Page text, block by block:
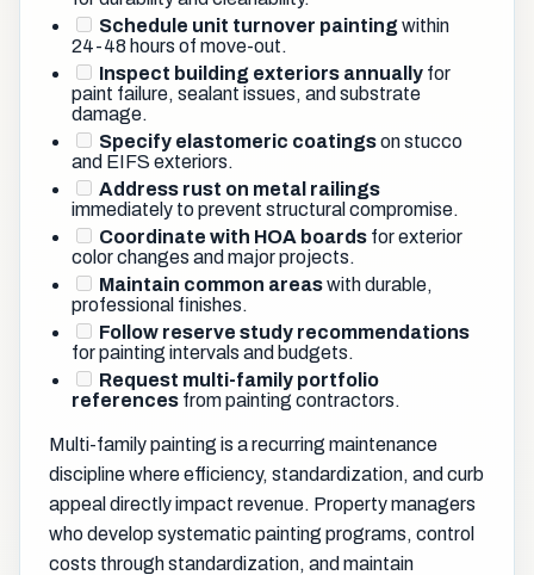
Schedule unit turnover paintingwithin
24-48 hours of move-out.
Inspect building exteriors annually for
paint failure, sealant issues, and substrate
damage.
Specify elastomeric coatingson stucco
and EIFS exteriors.
Address rust on metal railings
immediately to prevent structural compromise.
Coordinate with HOA boards for exterior
color changes and major projects.
Maintain common areaswith durable,
professional finishes.
Follow reserve study recommendations
for painting intervals and budgets.
Request multi-family portfolio
references from painting contractors.
Multi-family painting is a recurring maintenance
discipline where efficiency, standardization, and curb
appeal directly impact revenue. Property managers
who develop systematic painting programs, control
costs through standardization, and maintain